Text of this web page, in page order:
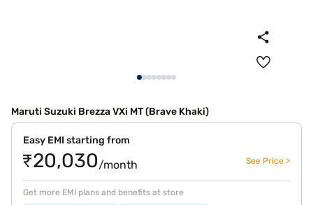
Maruti Suzuki Brezza VXi MT (Brave Khaki)
Easy EMI starting from
₹20,030/month See Price >
Get more EMI plans and benefits at store